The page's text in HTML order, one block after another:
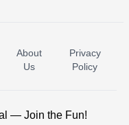
ICE QUEEN POOL DAY
About
Us
Privacy
Policy
— Join the Fun!